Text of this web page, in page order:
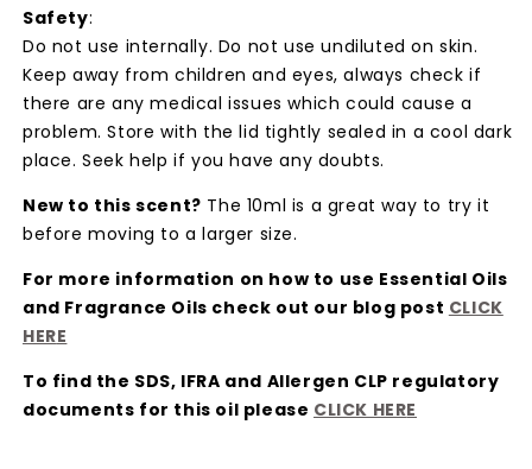
Safety:
Do not use internally. Do not use undiluted on skin.
Keep away from children and eyes, always check if
there are any medical issues which could cause a
problem. Store with the lid tightly sealed in a cool dark
place. Seek help if you have any doubts.
New to this scent? The 10ml is a great way to try it
before moving to a larger size.
For more information on how to use Essential Oils
and Fragrance Oils check out our blog post CLICK
HERE
To find the SDS, IFRA and Allergen CLP regulatory
documents for this oil please CLICK HERE